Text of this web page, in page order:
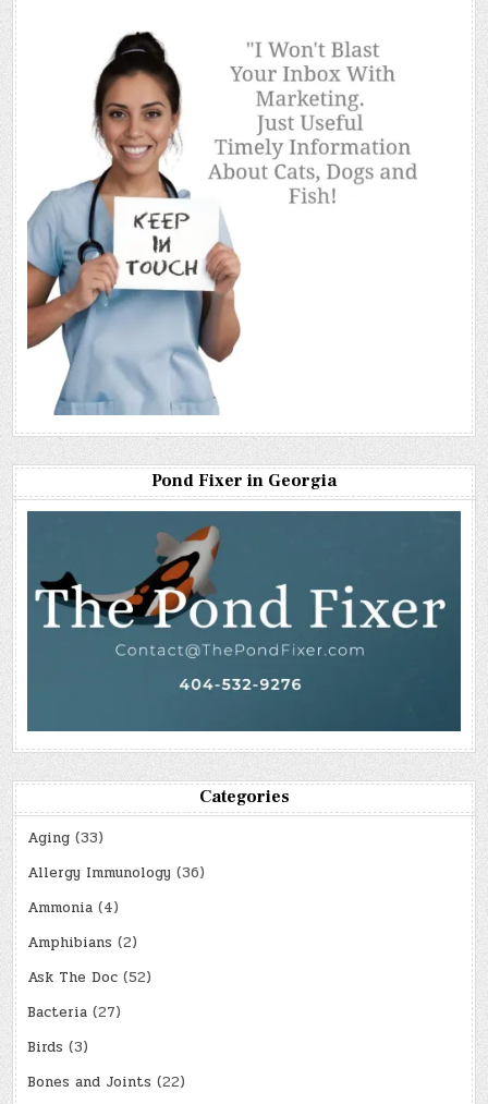
Pond Fixer in Georgia
Categories
Aging (33)
Allergy Immunology (36)
Ammonia (4)
Amphibians (2)
Ask The Doc (52)
Bacteria (27)
Birds (3)
Bones and Joints (22)